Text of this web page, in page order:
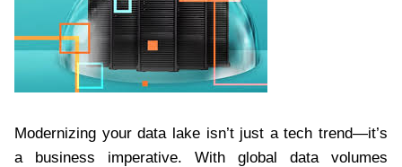
Modernizing your data lake isn’t just a tech trend—it’s
a business imperative. With global data volumes